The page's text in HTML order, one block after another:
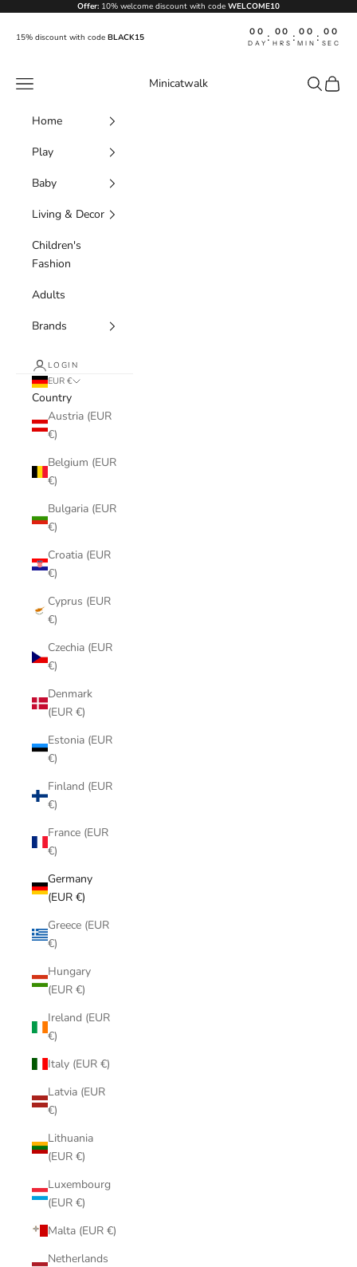
Offer: 10% welcome discount with code WELCOME10
15% discount with code BLACK15 00
DAY : 00
HRS : 00
MIN : 00
SEC
Minicatwalk
Navigation menu Search
Cart
Home
Play
Baby
Living & Decor
Children's
Fashion
Adults
Brands
LOGIN
EUR €
Country
Austria (EUR
€)
Belgium (EUR
€)
Bulgaria (EUR
€)
Croatia (EUR
€)
Cyprus (EUR
€)
Czechia (EUR
€)
Denmark
(EUR €)
Estonia (EUR
€)
Finland (EUR
€)
France (EUR
€)
Germany
(EUR €)
Greece (EUR
€)
Hungary
(EUR €)
Ireland (EUR
€)
Italy (EUR €)
Latvia (EUR
€)
Lithuania
(EUR €)
Luxembourg
(EUR €)
Malta (EUR €)
Netherlands